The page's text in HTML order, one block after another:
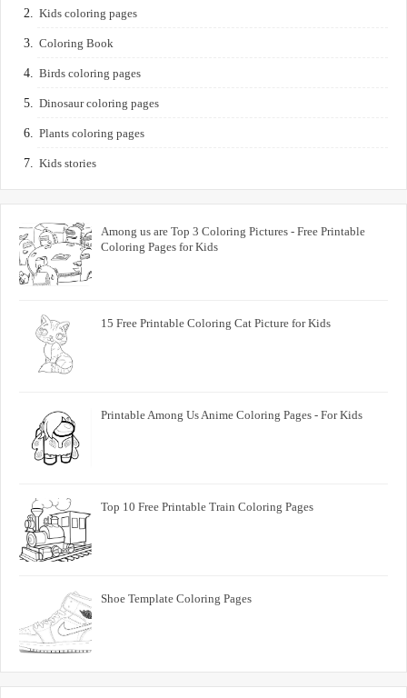
Kids coloring pages
Coloring Book
Birds coloring pages
Dinosaur coloring pages
Plants coloring pages
Kids stories
Among us are Top 3 Coloring Pictures - Free Printable
Coloring Pages for Kids
15 Free Printable Coloring Cat Picture for Kids
Printable Among Us Anime Coloring Pages - For Kids
Top 10 Free Printable Train Coloring Pages
Shoe Template Coloring Pages